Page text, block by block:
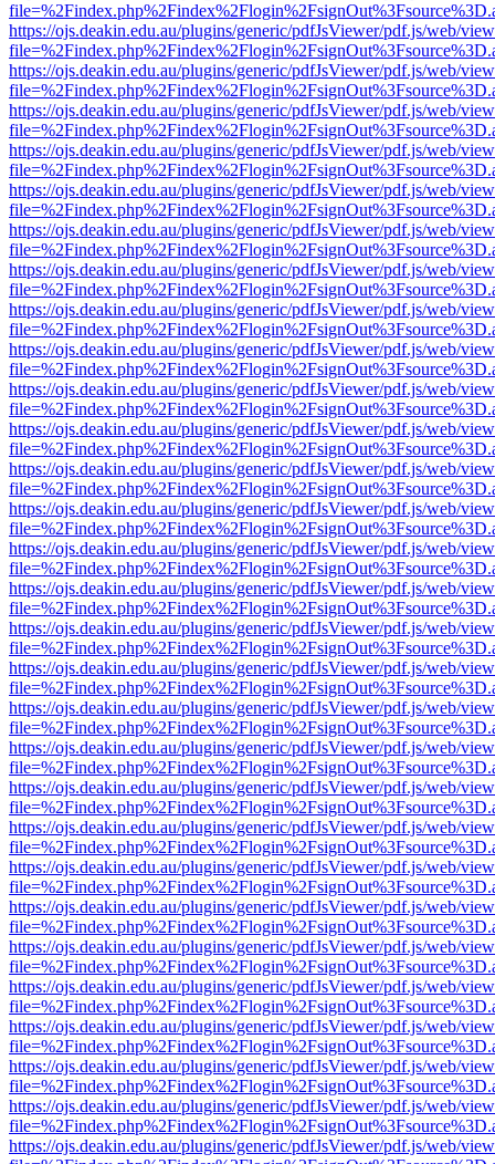
https://ojs.deakin.edu.au/plugins/generic/pdfJsViewer/pdf.js/web/
https://ojs.deakin.edu.au/plugins/generic/pdfJsViewer/pdf.js/web/
https://ojs.deakin.edu.au/plugins/generic/pdfJsViewer/pdf.js/web/
https://ojs.deakin.edu.au/plugins/generic/pdfJsViewer/pdf.js/web/
https://ojs.deakin.edu.au/plugins/generic/pdfJsViewer/pdf.js/web/
https://ojs.deakin.edu.au/plugins/generic/pdfJsViewer/pdf.js/web/
https://ojs.deakin.edu.au/plugins/generic/pdfJsViewer/pdf.js/web/
https://ojs.deakin.edu.au/plugins/generic/pdfJsViewer/pdf.js/web/
https://ojs.deakin.edu.au/plugins/generic/pdfJsViewer/pdf.js/web/
https://ojs.deakin.edu.au/plugins/generic/pdfJsViewer/pdf.js/web/
https://ojs.deakin.edu.au/plugins/generic/pdfJsViewer/pdf.js/web/
https://ojs.deakin.edu.au/plugins/generic/pdfJsViewer/pdf.js/web/
https://ojs.deakin.edu.au/plugins/generic/pdfJsViewer/pdf.js/web/
https://ojs.deakin.edu.au/plugins/generic/pdfJsViewer/pdf.js/web/
https://ojs.deakin.edu.au/plugins/generic/pdfJsViewer/pdf.js/web/
https://ojs.deakin.edu.au/plugins/generic/pdfJsViewer/pdf.js/web/
https://ojs.deakin.edu.au/plugins/generic/pdfJsViewer/pdf.js/web/
https://ojs.deakin.edu.au/plugins/generic/pdfJsViewer/pdf.js/web/
https://ojs.deakin.edu.au/plugins/generic/pdfJsViewer/pdf.js/web/
https://ojs.deakin.edu.au/plugins/generic/pdfJsViewer/pdf.js/web/
https://ojs.deakin.edu.au/plugins/generic/pdfJsViewer/pdf.js/web/
https://ojs.deakin.edu.au/plugins/generic/pdfJsViewer/pdf.js/web/
https://ojs.deakin.edu.au/plugins/generic/pdfJsViewer/pdf.js/web/
https://ojs.deakin.edu.au/plugins/generic/pdfJsViewer/pdf.js/web/
https://ojs.deakin.edu.au/plugins/generic/pdfJsViewer/pdf.js/web/
https://ojs.deakin.edu.au/plugins/generic/pdfJsViewer/pdf.js/web/
https://ojs.deakin.edu.au/plugins/generic/pdfJsViewer/pdf.js/web/
https://ojs.deakin.edu.au/plugins/generic/pdfJsViewer/pdf.js/web/
https://ojs.deakin.edu.au/plugins/generic/pdfJsViewer/pdf.js/web/